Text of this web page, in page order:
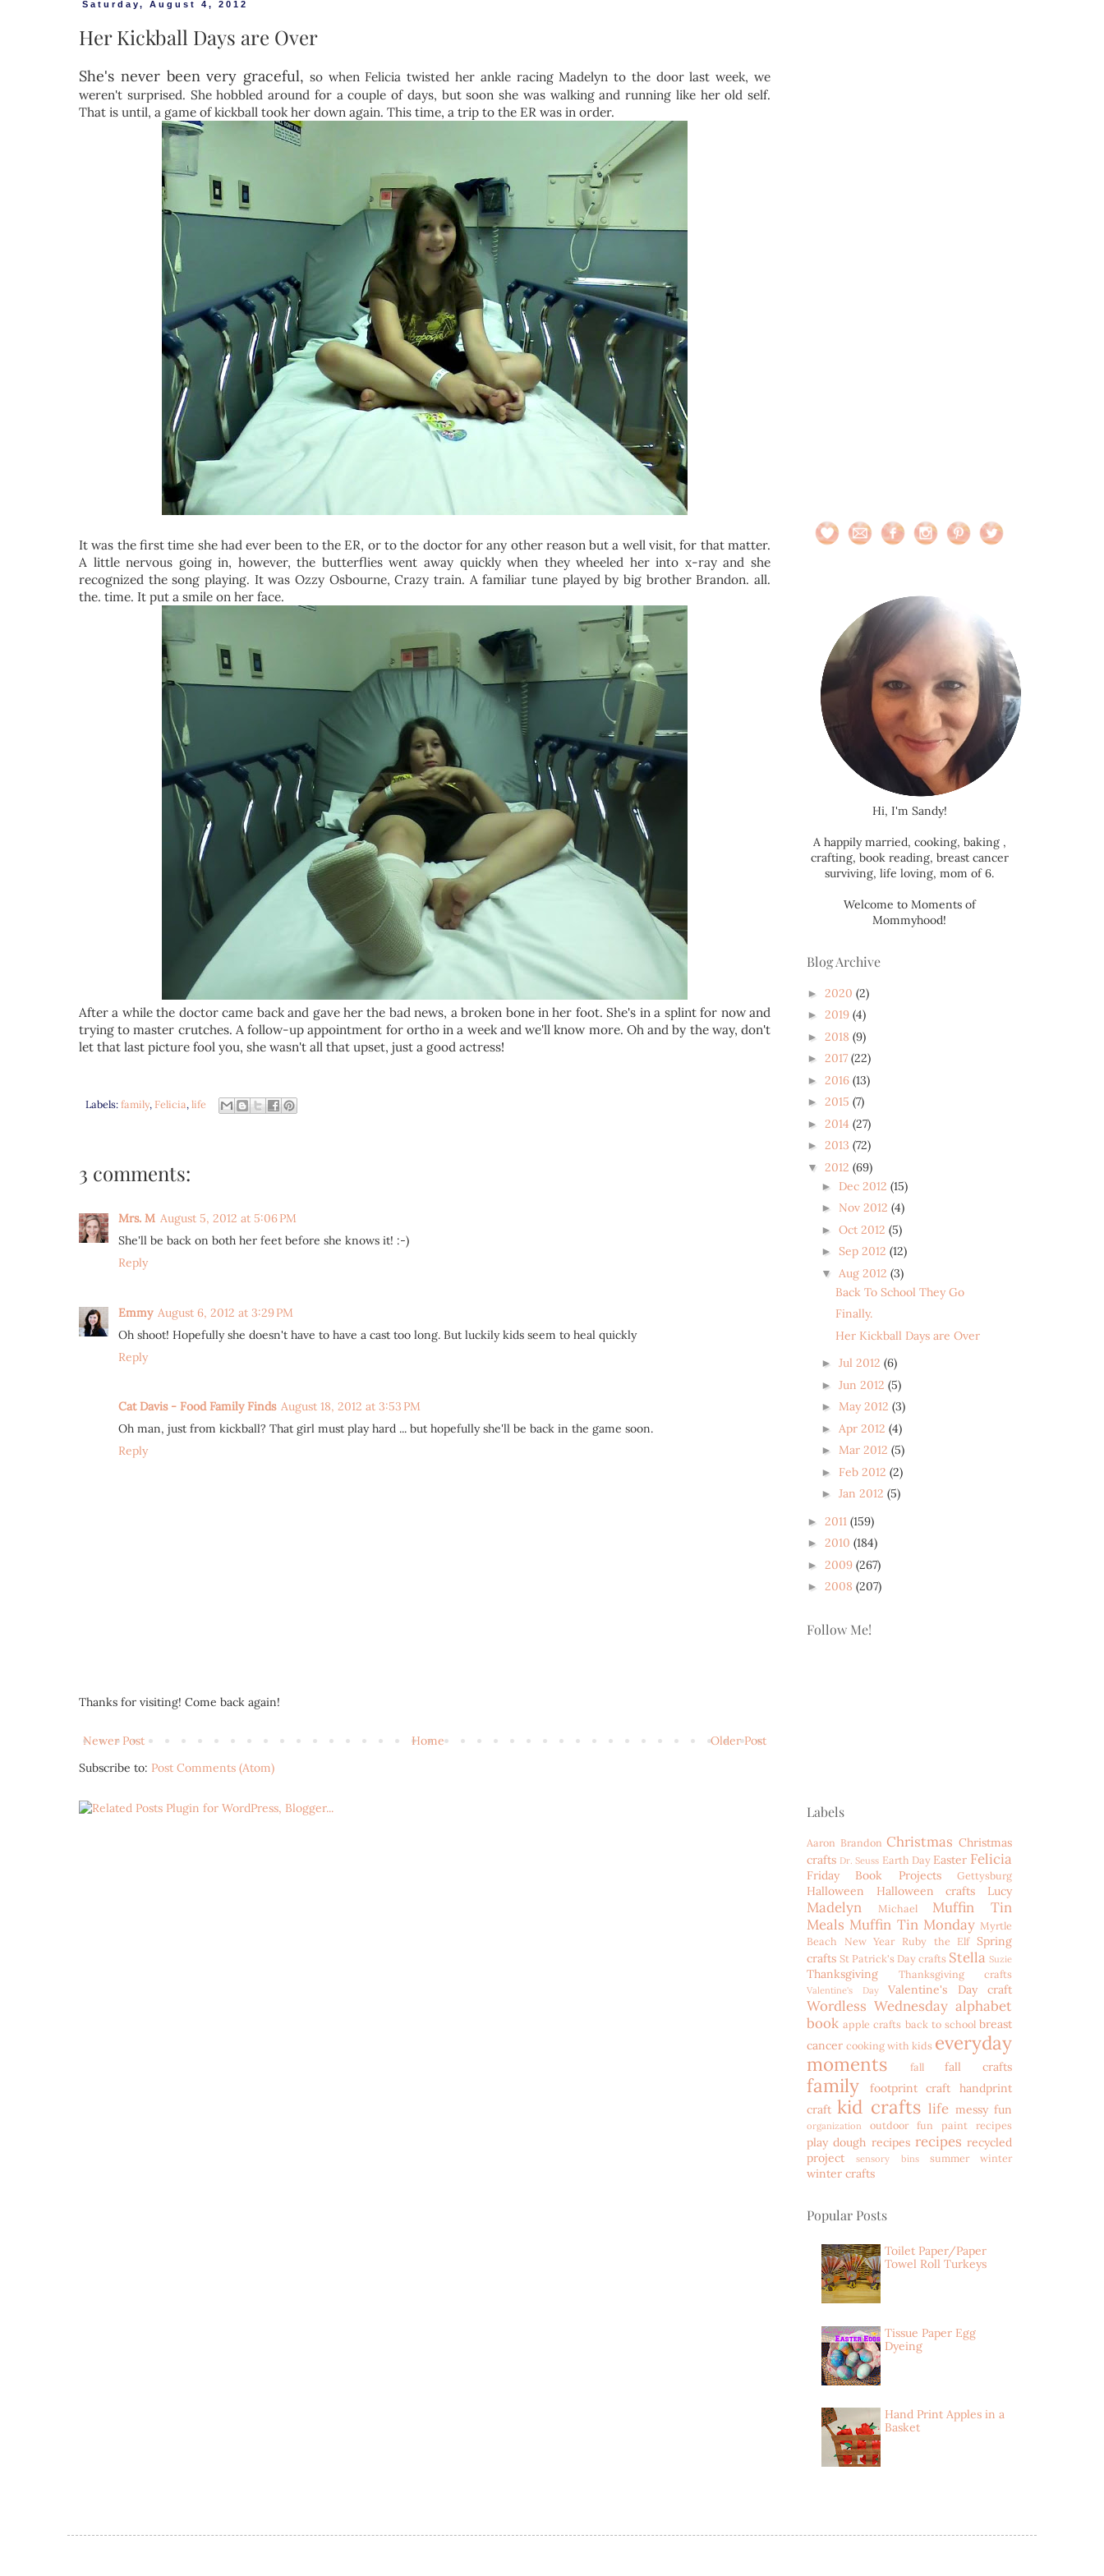
Saturday, August 4, 2012
Her Kickball Days are Over
She's never been very graceful, so when Felicia twisted her ankle racing Madelyn to the door last week, we
weren't surprised. She hobbled around for a couple of days, but soon she was walking and running like her old self.
That is until, a game of kickball took her down again. This time, a trip to the ER was in order.
It was the first time she had ever been to the ER, or to the doctor for any other reason but a well visit, for that matter.
A little nervous going in, however, the butterflies went away quickly when they wheeled her into x-ray and she
recognized the song playing. It was Ozzy Osbourne, Crazy train. A familiar tune played by big brother Brandon. all.
the. time. It put a smile on her face.
After a while the doctor came back and gave her the bad news, a broken bone in her foot. She's in a splint for now and
trying to master crutches. A follow-up appointment for ortho in a week and we'll know more. Oh and by the way, don't
let that last picture fool you, she wasn't all that upset, just a good actress!
Labels:family, Felicia, life
3 comments:
Mrs. M August 5, 2012 at 5:06 PM
She'll be back on both her feet before she knows it! :-)
Reply
Emmy August 6, 2012 at 3:29 PM
Oh shoot! Hopefully she doesn't have to have a cast too long. But luckily kids seem to heal quickly
Reply
Cat Davis - Food Family Finds August 18, 2012 at 3:53 PM
Oh man, just from kickball? That girl must play hard ... but hopefully she'll be back in the game soon.
Reply
Thanks for visiting! Come back again!
Newer Post Older Post
Home
Subscribe to: Post Comments (Atom)
Hi, I'm Sandy!
A happily married, cooking, baking ,
crafting, book reading, breast cancer
surviving, life loving, mom of 6.
Welcome to Moments of
Mommyhood!
Blog Archive
► 2020 (2)
► 2019 (4)
► 2018 (9)
► 2017 (22)
► 2016 (13)
► 2015 (7)
► 2014 (27)
► 2013 (72)
▼ 2012 (69)
► Dec 2012 (15)
► Nov 2012 (4)
► Oct 2012 (5)
► Sep 2012 (12)
▼ Aug 2012 (3)
Back To School They Go
Finally.
Her Kickball Days are Over
► Jul 2012 (6)
► Jun 2012 (5)
► May 2012 (3)
► Apr 2012 (4)
► Mar 2012 (5)
► Feb 2012 (2)
► Jan 2012 (5)
► 2011 (159)
► 2010 (184)
► 2009 (267)
► 2008 (207)
Follow Me!
Labels
Aaron Brandon Christmas Christmas
crafts Dr. Seuss Earth Day Easter Felicia
Friday Book Projects Gettysburg
Halloween Halloween crafts Lucy
Madelyn Michael
Muffin Tin
Meals Muffin Tin Monday Myrtle
Beach
New Year Ruby the Elf
Spring
crafts St Patrick's Day crafts Stella Suzie
Thanksgiving Thanksgiving crafts
Valentine's Day Valentine's Day craft
Wordless Wednesday alphabet
book apple crafts back to school breast
cancer cooking with kids everyday
moments
fall fall crafts
family footprint craft
handprint
craft kid crafts life messy fun
organization outdoor fun paint recipes
play dough recipes recipes recycled
project
sensory bins summer winter
winter crafts
Popular Posts
Toilet Paper/Paper
Towel Roll Turkeys
Tissue Paper Egg
Dyeing
Hand Print Apples in a
Basket